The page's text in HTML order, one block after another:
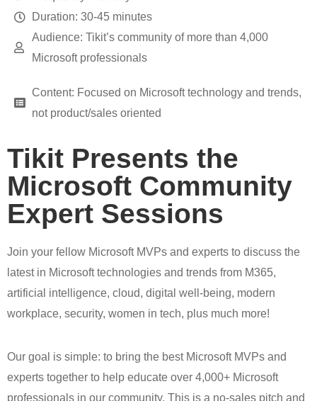
Duration: 30-45 minutes
Audience: Tikit’s community of more than 4,000
Microsoft professionals
Content: Focused on Microsoft technology and trends,
not product/sales oriented
Tikit Presents the
Microsoft Community
Expert Sessions
Join your fellow Microsoft MVPs and experts to discuss the
latest in Microsoft technologies and trends from M365,
artificial intelligence, cloud, digital well-being, modern
workplace, security, women in tech, plus much more!
Our goal is simple: to bring the best Microsoft MVPs and
experts together to help educate over 4,000+ Microsoft
professionals in our community. This is a no-sales pitch and